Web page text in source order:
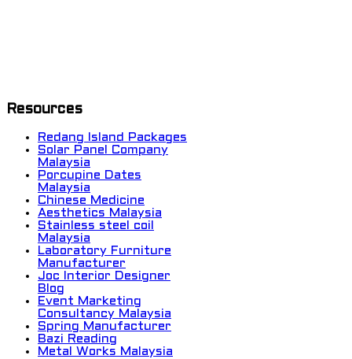
Resources
Redang Island Packages
Solar Panel Company
Malaysia
Porcupine Dates
Malaysia
Chinese Medicine
Aesthetics Malaysia
Stainless steel coil
Malaysia
Laboratory Furniture
Manufacturer
Joc Interior Designer
Blog
Event Marketing
Consultancy Malaysia
Spring Manufacturer
Bazi Reading
Metal Works Malaysia